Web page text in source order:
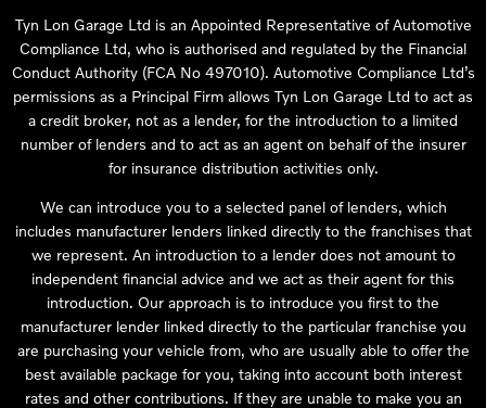
Tyn Lon Garage Ltd is an Appointed Representative of Automotive
Compliance Ltd, who is authorised and regulated by the Financial
Conduct Authority (FCA No 497010). Automotive Compliance Ltd’s
permissions as a Principal Firm allows Tyn Lon Garage Ltd to act as
a credit broker, not as a lender, for the introduction to a limited
number of lenders and to act as an agent on behalf of the insurer
for insurance distribution activities only.
We can introduce you to a selected panel of lenders, which
includes manufacturer lenders linked directly to the franchises that
we represent. An introduction to a lender does not amount to
independent financial advice and we act as their agent for this
introduction. Our approach is to introduce you first to the
manufacturer lender linked directly to the particular franchise you
are purchasing your vehicle from, who are usually able to offer the
best available package for you, taking into account both interest
rates and other contributions. If they are unable to make you an